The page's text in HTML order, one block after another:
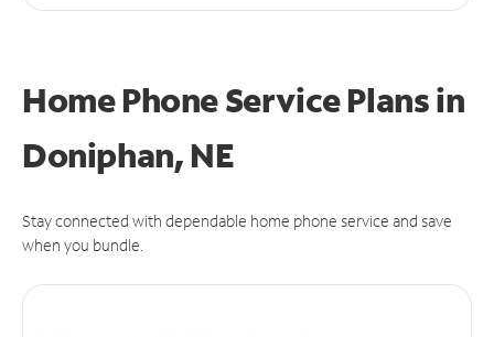
Home Phone Service Plansin
Doniphan, NE
Stay connected with dependable home phone service and save
when you bundle.